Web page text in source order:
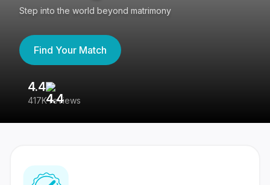
Step into the world beyond matrimony
Find Your Match
4.4
417K reviews